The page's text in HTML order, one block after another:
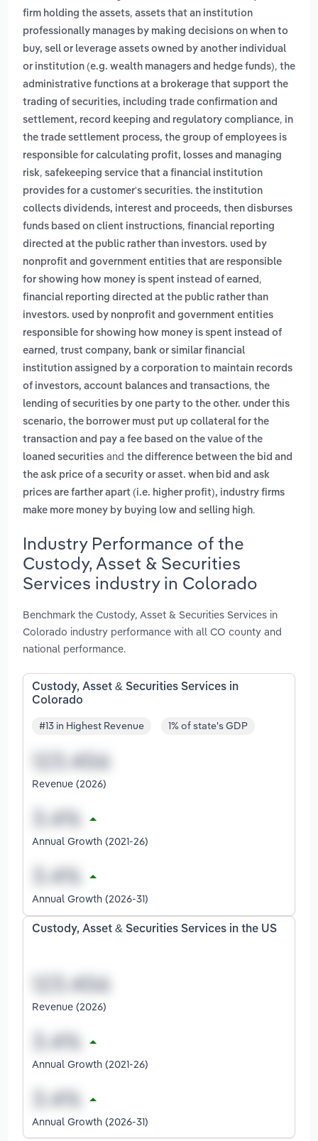
firm holding the assets, assets that an institution
professionally manages by making decisions on when to
buy, sell or leverage assets owned by another individual
or institution (e.g. wealth managers and hedge funds), the
administrative functions at a brokerage that support the
trading of securities, including trade confirmation and
settlement, record keeping and regulatory compliance, in
the trade settlement process, the group of employees is
responsible for calculating profit, losses and managing
risk, safekeeping service that a financial institution
provides for a customer's securities. the institution
collects dividends, interest and proceeds, then disburses
funds based on client instructions, financial reporting
directed at the public rather than investors. used by
nonprofit and government entities that are responsible
for showing how money is spent instead of earned ,
financial reporting directed at the public rather than
investors. used by nonprofit and government entities
responsible for showing how money is spent instead of
earned , trust company, bank or similar financial
institution assigned by a corporation to maintain records
of investors, account balances and transactions, the
lending of securities by one party to the other. under this
scenario, the borrower must put up collateral for the
transaction and pay a fee based on the value of the
loaned securities and the difference between the bid and
the ask price of a security or asset. when bid and ask
prices are farther apart (i.e. higher profit), industry firms
make more money by buying low and selling high.
Industry Performance of the
Custody, Asset & Securities
Services industry in Colorado
Benchmark the Custody, Asset & Securities Services in
Colorado industry performance with all CO county and
national performance.
Custody, Asset & Securities Services in
Colorado
#13 in Highest Revenue 1% of state's GDP
Revenue (2026)
Annual Growth (2021-26)
Annual Growth (2026-31)
Custody, Asset & Securities Services in the US
Revenue (2026)
Annual Growth (2021-26)
Annual Growth (2026-31)